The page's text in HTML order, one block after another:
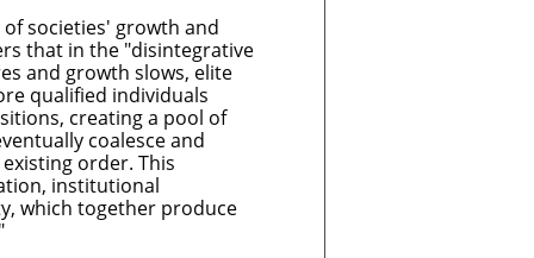
societies' growth and
that in the "disintegrative
and growth slows, elite
qualified individuals
creating a pool of
coalesce and
order. This
institutional
which together produce